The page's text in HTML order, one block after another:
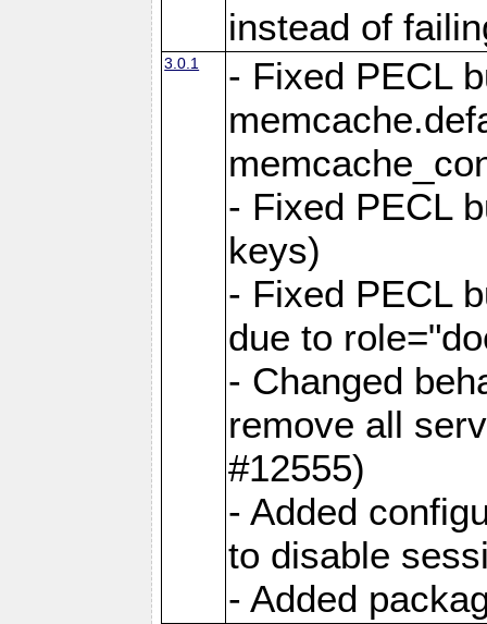
instead of
3.0.1
- Fixed PECL
- Fixed PECL
keys)
- Fixed PECL
due to
- Changed
remove all
#12555)
- Added
to disable
- Added